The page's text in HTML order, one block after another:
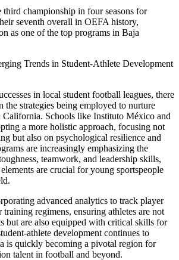
championship in four seasons for
seventh overall in OEFA history,
as one of the top programs in Baja
Trends in Student-Athlete Development
in local student football leagues, there
the strategies being employed to nurture
California. Schools like Instituto México and
a more holistic approach, focusing not
but also on psychological resilience and
are increasingly emphasizing the
teamwork, and leadership skills,
are crucial for young sportspeople
advanced analytics to track player
regimens, ensuring athletes are not
but are also equipped with critical skills for
athlete development continues to
is quickly becoming a pivotal region for
talent in football and beyond.